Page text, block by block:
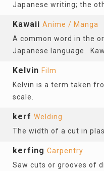
Japanese writing; the
Kawaii Anime / Manga
A common word in the
Japanese language.
Kelvin Film
Kelvin is a term taken
scale.
kerf Welding
The width of a cut in
kerfing Carpentry
Saw cuts or grooves of